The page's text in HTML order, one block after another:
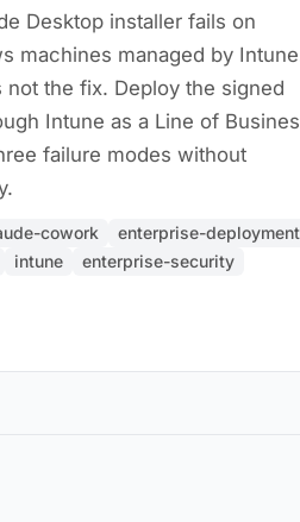
Desktop installer fails on
machines managed by
not the fix. Deploy the signed
Intune as a Line of
failure modes without
cowork
enterprise-deployment
intune enterprise-security